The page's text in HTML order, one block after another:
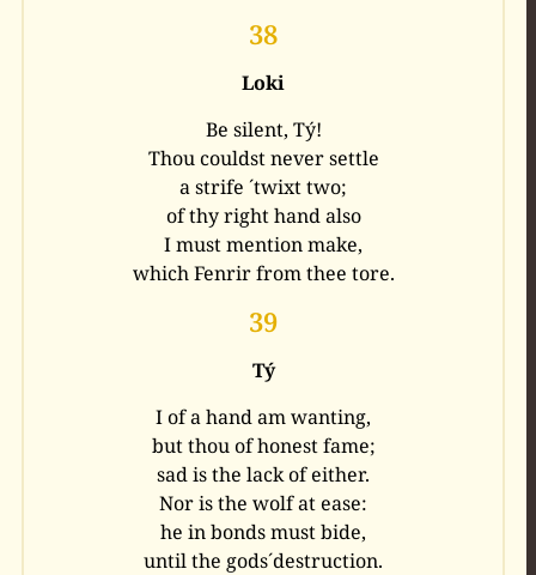
38
Loki
Be silent, Tý!
Thou couldst never settle
a strife ´twixt two;
of thy right hand also
I must mention make,
which Fenrir from thee tore.
39
Tý
I of a hand am wanting,
but thou of honest fame;
sad is the lack of either.
Nor is the wolf at ease:
he in bonds must bide,
until the gods´destruction.